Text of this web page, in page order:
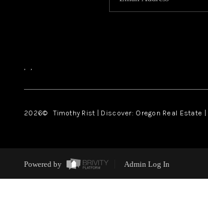
, ,
2026© Timothy Rist | Discover: Oregon Real Estate |
Powered by Admin Log In